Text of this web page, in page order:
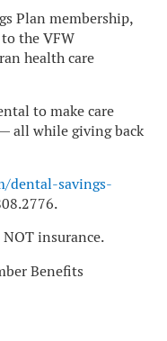
Plan membership,
the VFW
health care
to make care
all while giving back
dental-savings-
insurance.